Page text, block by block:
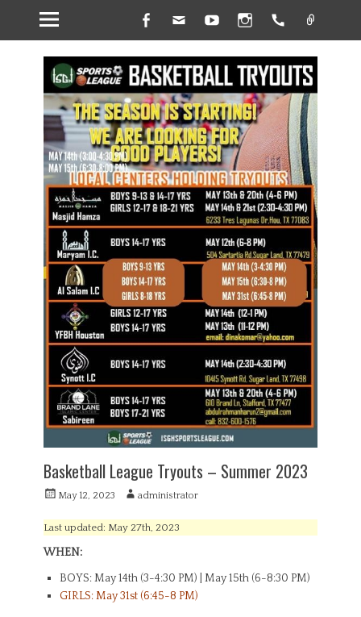
Facebook
Email YouTubeInstagramHandset
Basketball League Tryouts – Summer 2023
P
s
e
n
May 12, 2023
A
t
administrator
Last updated: May 27th, 2023
WHEN:
BOYS: May 14th (3-4:30 PM) | May 15th (6-8:30 PM)
GIRLS: May 31st (6:45-8 PM)